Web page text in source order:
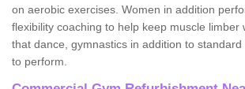
on aerobic exercises. Women in addition
flexibility coaching to help keep muscle limber
that dance, gymnastics in addition to
to perform.